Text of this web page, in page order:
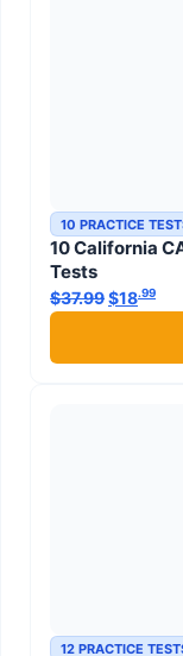
10 PRACTICE
10 California
Tests
$37.99Original
$18.99
12 PRACTICE